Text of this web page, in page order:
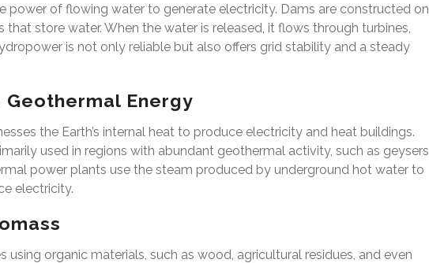
power of flowing water to generate electricity. Dams are constructed on
that store water. When the water is released, it flows through turbines,
is not only reliable but also offers grid stability and a steady
Geothermal Energy
the Earth’s internal heat to produce electricity and heat buildings.
used in regions with abundant geothermal activity, such as geysers
power plants use the steam produced by underground hot water to
electricity.
using organic materials, such as wood, agricultural residues, and even